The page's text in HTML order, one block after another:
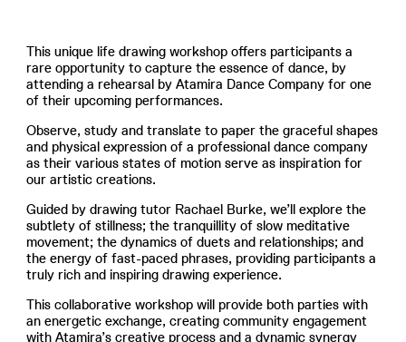
This unique life drawing workshop offers participants a
rare opportunity to capture the essence of dance, by
attending a rehearsal by Atamira Dance Company for one
of their upcoming performances.
Observe, study and translate to paper the graceful shapes
and physical expression of a professional dance company
as their various states of motion serve as inspiration for
our artistic creations.
Guided by drawing tutor Rachael Burke, we’ll explore the
subtlety of stillness; the tranquillity of slow meditative
movement; the dynamics of duets and relationships; and
the energy of fast-paced phrases, providing participants a
truly rich and inspiring drawing experience.
This collaborative workshop will provide both parties with
an energetic exchange, creating community engagement
with Atamira’s creative process and a dynamic synergy